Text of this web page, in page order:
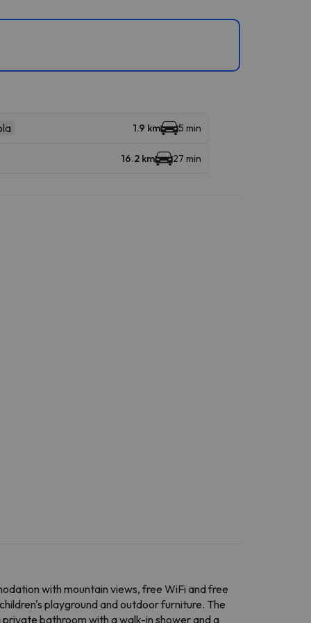
1.9 km 5 min
16.2 km 27 min
with mountain views, free WiFi and free
playground and outdoor furniture. The
bathroom with a walk-in shower and a